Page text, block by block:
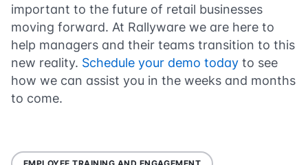
important to the future of retail businesses
moving forward. At Rallyware we are here to
help managers and their teams transition to this
new reality. Schedule your demo today to see
how we can assist you in the weeks and months
to come.